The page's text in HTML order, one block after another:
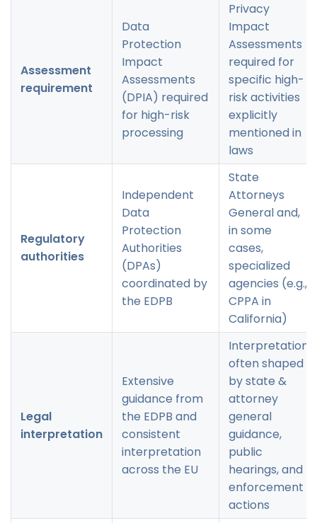
Assessment
requirement
Data
Protection
Impact
Assessments
(DPIA) required
for high-risk
processing
Privacy
Impact
Assessments
required for
specific high-
risk activities
explicitly
mentioned in
laws
Regulatory
authorities
Independent
Data
Protection
Authorities
(DPAs)
coordinated by
the EDPB
State
Attorneys
General and,
in some
cases,
specialized
agencies (e.g.,
CPPA in
California)
Legal
interpretation
Extensive
guidance from
the EDPB and
consistent
interpretation
across the EU
Interpretation
often shaped
by state &
attorney
general
guidance,
public
hearings, and
enforcement
actions